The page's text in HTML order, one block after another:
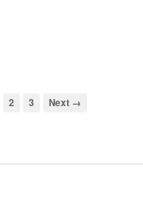
2 3 Next →